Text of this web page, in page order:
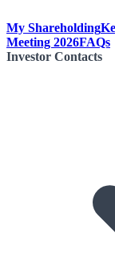
My Shareholding
Meeting 2026FAQs
Investor Contacts